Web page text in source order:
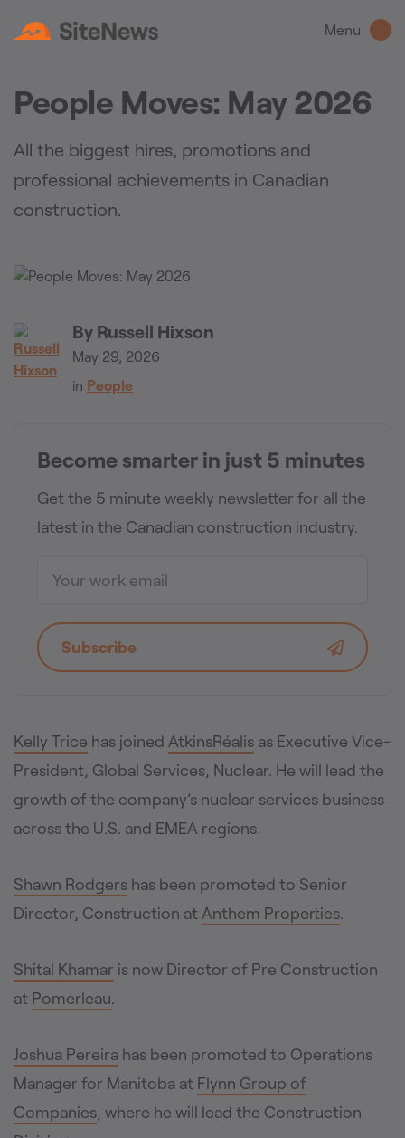
Menu
People Moves: May 2026
All the biggest hires, promotions and
professional achievements in Canadian
construction.
Kelly Trice has joined AtkinsRéalis as Executive Vice-
President, Global Services, Nuclear. He will lead the
growth of the company’s nuclear services business
across the U.S. and EMEA regions.
Shawn Rodgers has been promoted to Senior
Director, Construction at Anthem Properties.
Shital Khamar is now Director of Pre Construction
at Pomerleau.
Joshua Pereira has been promoted to Operations
Manager for Manitoba at Flynn Group of
Companies, where he will lead the Construction
By Russell Hixson
May 29, 2026
in People
Become smarter in just 5 minutes
Get the 5 minute weekly newsletter for all the
latest in the Canadian construction industry.
Subscribe